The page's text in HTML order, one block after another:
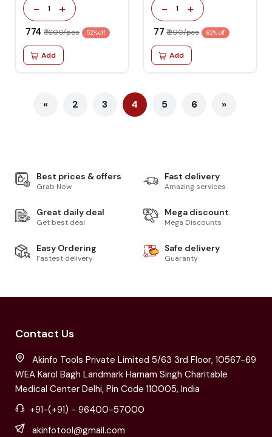
- 1 +
₹ 774 ₹ 1600/pcs 52% off
Add
- 1 +
₹ 77 ₹ 200/pcs 62% off
Add
« 2 3 4 5 6 »
Best prices & offers
Grab Now
Fast delivery
Amazing services
Great daily deal
Get best deal
Mega discount
Mega Discounts
Easy Ordering
Fastest delivery
Safe delivery
Guaranty
Contact Us
Akinfo Tools Private Limited 5/63 3rd Floor, 10567-69
WEA Karol Bagh Landmark Harnam Singh Charitable
Medical Center Delhi, Pin Code 110005, India
+91-(+91) - 96400-57000
akinfotool@gmail.com